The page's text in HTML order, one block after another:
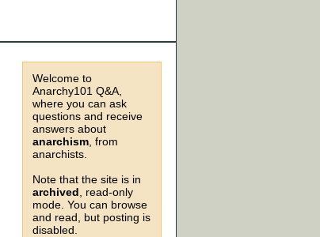
Welcome to
Anarchy101 Q&A,
where you can ask
questions and receive
answers about
anarchism , from
anarchists.
Note that the site is in
archived , read-only
mode. You can browse
and read, but posting is
disabled.